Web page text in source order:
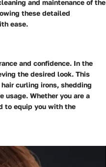
and maintenance of the
these detailed
ease.
and confidence. In the
the desired look. This
curling irons, shedding
Whether you are a
to equip you with the